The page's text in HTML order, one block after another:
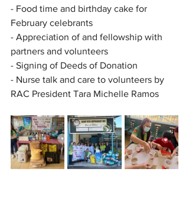
- Food time and birthday cake for
February celebrants
- Appreciation of and fellowship with
partners and volunteers
- Signing of Deeds of Donation
- Nurse talk and care to volunteers by
RAC President Tara Michelle Ramos